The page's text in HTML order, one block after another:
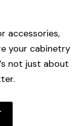
accessories,
your cabinetry
not just about